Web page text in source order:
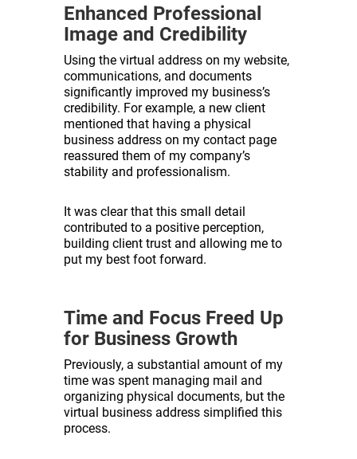
Enhanced Professional
Image and Credibility
Using the virtual address on my website,
communications, and documents
significantly improved my business’s
credibility. For example, a new client
mentioned that having a physical
business address on my contact page
reassured them of my company’s
stability and professionalism.
It was clear that this small detail
contributed to a positive perception,
building client trust and allowing me to
put my best foot forward.
Time and Focus Freed Up
for Business Growth
Previously, a substantial amount of my
time was spent managing mail and
organizing physical documents, but the
virtual business address simplified this
process.